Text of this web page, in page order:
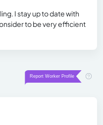
I stay up to date with
to be very efficient